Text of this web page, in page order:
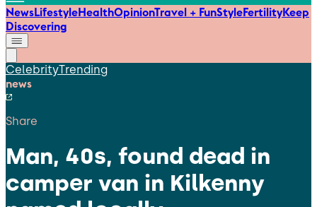
NewsLifestyleHealthOpinionTravel + FunStyleFertilityKeep
Discovering
CelebrityTrending
news
Share
Man, 40s, found dead in
camper van in Kilkenny